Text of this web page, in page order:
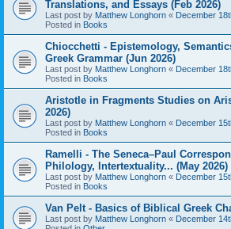
Translations, and Essays (Feb 2026)
Last post by Matthew Longhorn « December
Posted in Books
Chiocchetti - Epistemology,
Greek Grammar (Jun 2026)
Last post by Matthew Longhorn « December
Posted in Books
Aristotle in Fragments Studies on
2026)
Last post by Matthew Longhorn « December
Posted in Books
Ramelli - The Seneca–Paul
Philology, Intertextuality... (May 2026)
Last post by Matthew Longhorn « December
Posted in Books
Van Pelt - Basics of Biblical Greek
Last post by Matthew Longhorn « December